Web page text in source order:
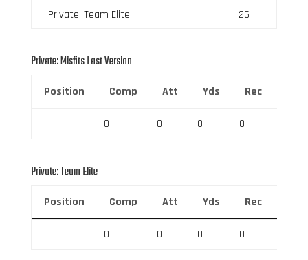
Private: Team Elite
26
Private: Misfits Last Version
Position Comp Att Yds Rec
0 0 0 0
Private: Team Elite
Position Comp Att Yds Rec
0 0 0 0